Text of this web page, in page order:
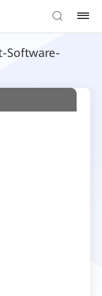
Software-